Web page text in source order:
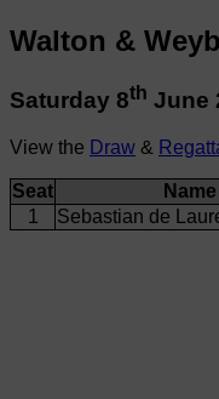
Walton &
Saturday 8th June
View the Draw &
Seat Name
1
Sebastian de